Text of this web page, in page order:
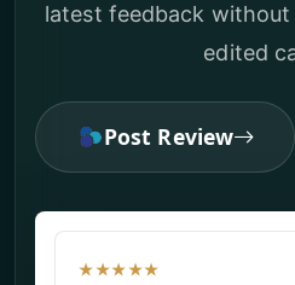
latest feedback
edited
Post Review
★★★★